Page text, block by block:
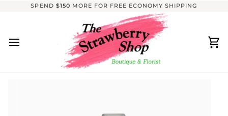
SPEND $150 MORE FOR FREE ECONOMY SHIPPING